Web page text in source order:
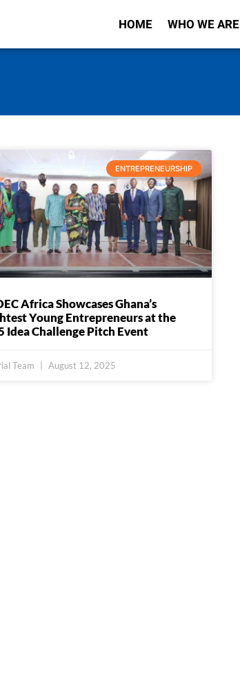
HOME WHO WE ARE
ENTREPRENEURSHIP
Africa Showcases Ghana’s
Young Entrepreneurs at the
Idea Challenge Pitch Event
Team August 12, 2025